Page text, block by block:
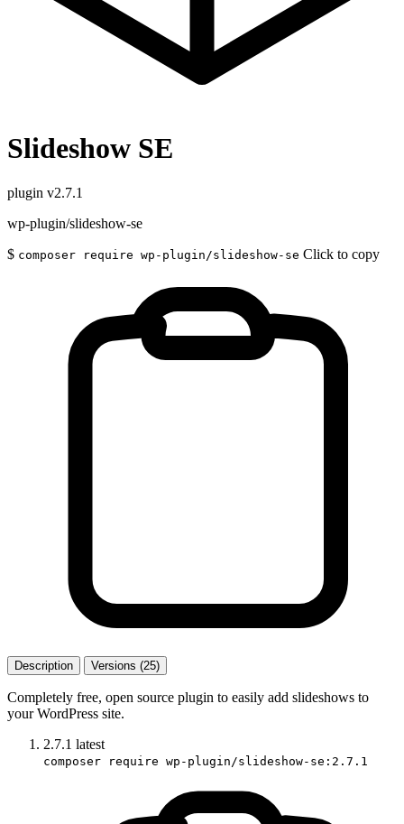
Slideshow SE
plugin v2.7.1
wp-plugin/slideshow-se
$ composer require wp-plugin/slideshow-se Click to copy
Description Versions (25)
Completely free, open source plugin to easily add slideshows to
your WordPress site.
2.7.1 latest
composer require wp-plugin/slideshow-se:2.7.1